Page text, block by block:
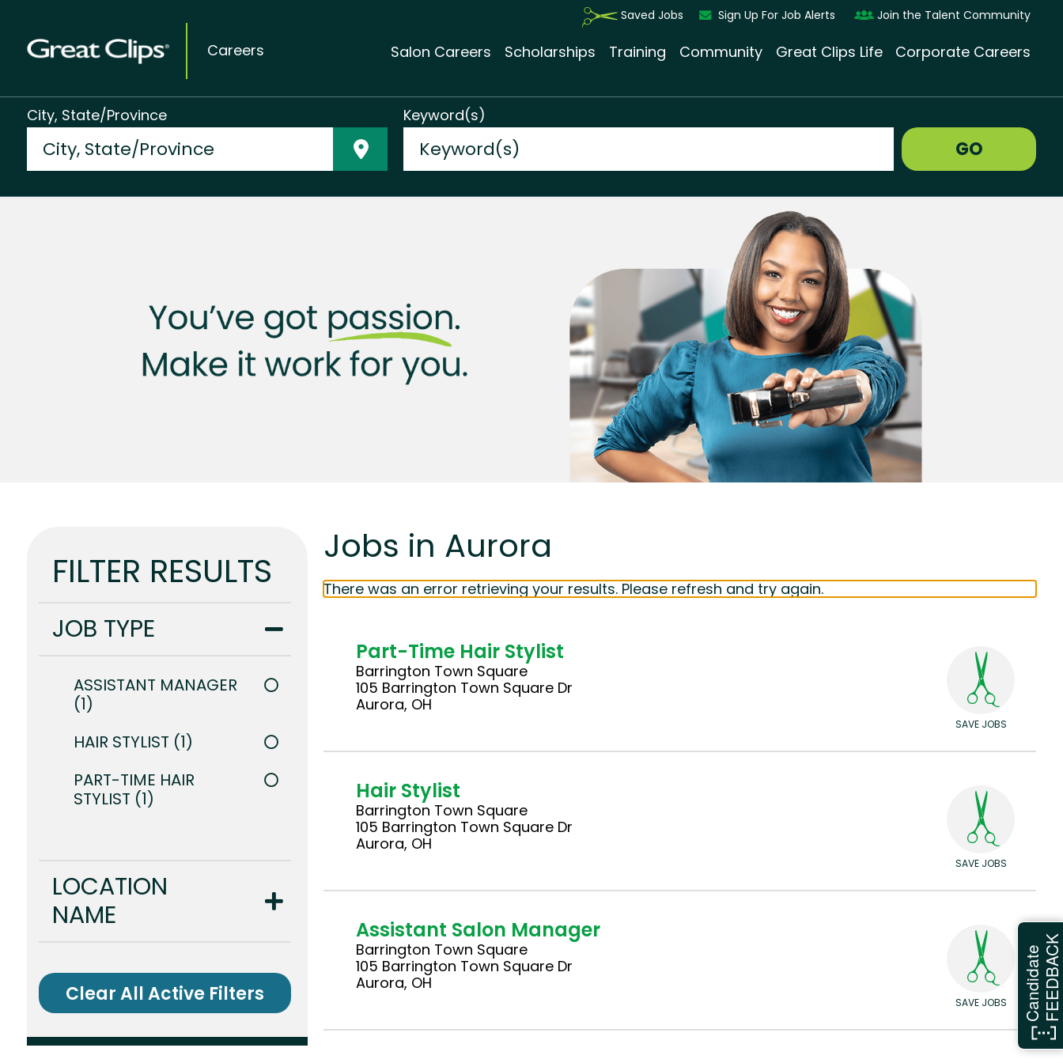
Careers
Saved Jobs Sign Up For Job Alerts Join the Talent Community
Salon Careers Scholarships Training Community Great Clips Life Corporate Careers
City, State/Province Keyword(s)
GO
FILTER RESULTS
JOB TYPE
ASSISTANT MANAGER
1
HAIR STYLIST 1
PART-TIME HAIR
STYLIST 1
LOCATION
NAME
Clear All Active Filters
Jobs in Aurora
There was an error retrieving your results. Please refresh and try again.
Part-Time Hair Stylist
Barrington Town Square
105 Barrington Town Square Dr
Aurora, OH
SAVE JOBS
Hair Stylist
Barrington Town Square
105 Barrington Town Square Dr
Aurora, OH
SAVE JOBS
Assistant Salon Manager
Barrington Town Square
105 Barrington Town Square Dr
Aurora, OH
SAVE JOBS CandidateFEEDBACK